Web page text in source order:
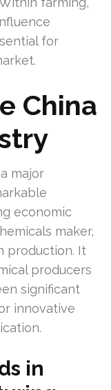
for
China
major
economic
maker,
production. It
producers
significant
innovative
in